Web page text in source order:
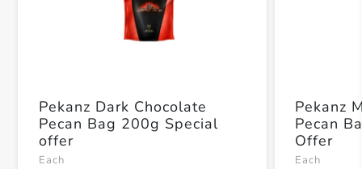
Pekanz Dark Chocolate
Pecan Bag 200g Special
offer
Each
Pekanz
Pecan
Offer
Each